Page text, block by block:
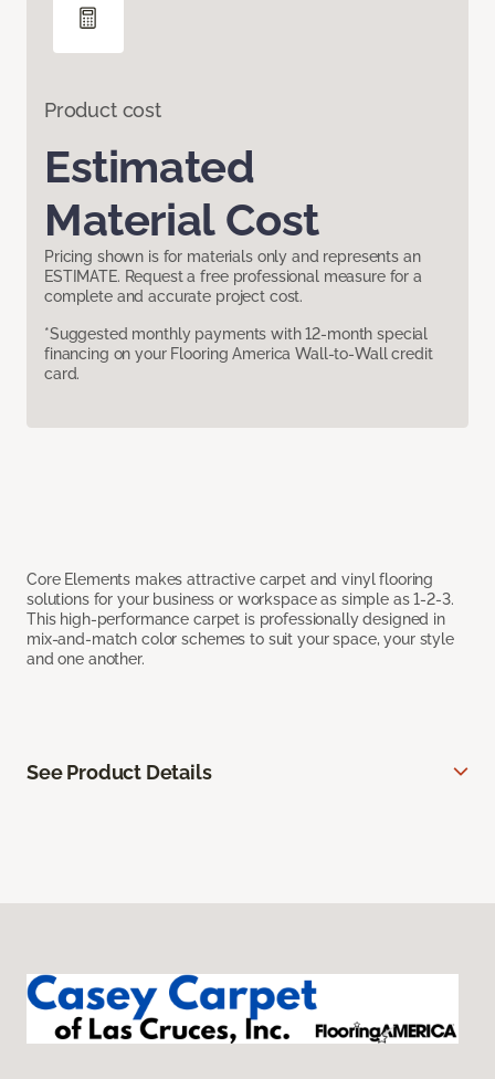
Product cost
Estimated
Material Cost
Pricing shown is for materials only and represents an
ESTIMATE. Request a free professional measure for a
complete and accurate project cost.
*Suggested monthly payments with 12-month special
financing on your Flooring America Wall-to-Wall credit
card.
Core Elements makes attractive carpet and vinyl flooring
solutions for your business or workspace as simple as 1-2-3.
This high-performance carpet is professionally designed in
mix-and-match color schemes to suit your space, your style
and one another.
See Product Details